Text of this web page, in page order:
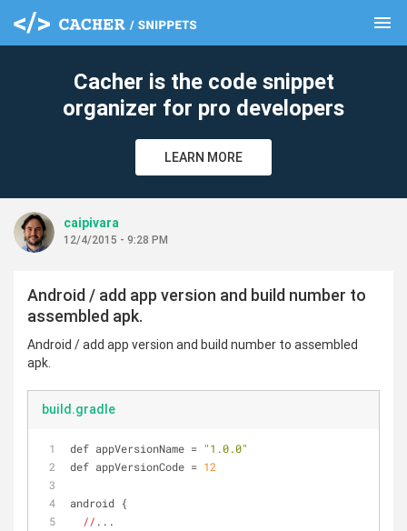
menu
Cacher is the code snippet
organizer for pro developers
LEARN MORE
caipivara
12/4/2015 - 9:28 PM
Android / add app version and build number to
assembled apk.
Android / add app version and build number to assembled
apk.
build.gradle
def appVersionName = "1.0.0"
def appVersionCode = 12
android {
// ...
clear